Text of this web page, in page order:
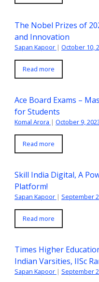
The Nobel Prizes of
and Innovation
Sapan Kapoor | October 10,
Read more
Ace Board Exams –
for Students
Komal Arora | October 9,
Read more
Skill India Digital, A
Platform!
Sapan Kapoor | September
Read more
Times Higher
Indian Varsities, IISc
Sapan Kapoor | September